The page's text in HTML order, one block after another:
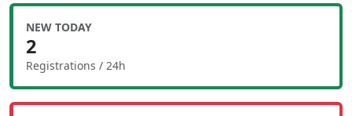
NEW TODAY
2
Registrations / 24h